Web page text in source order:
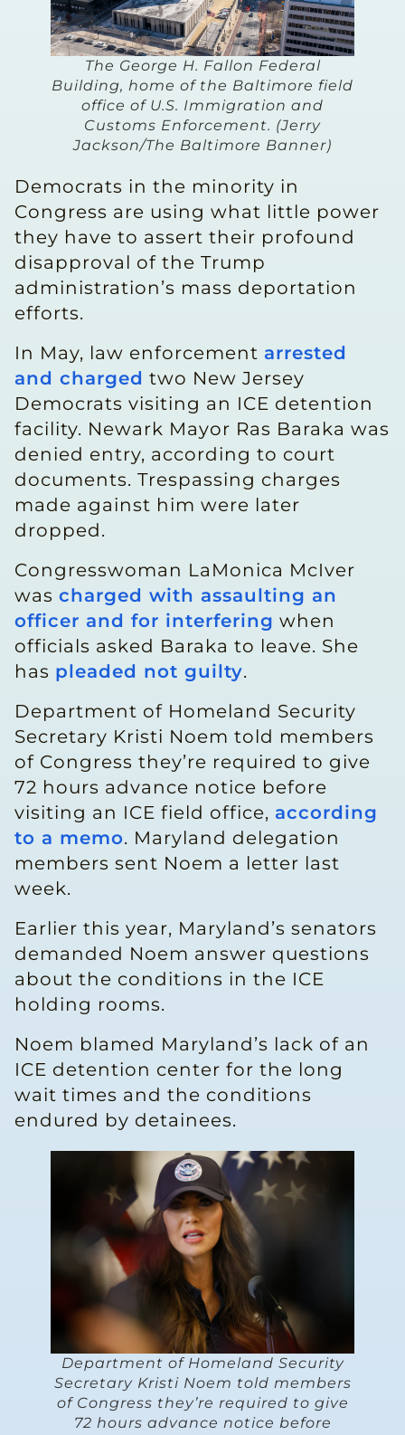
The George H. Fallon Federal
Building, home of the Baltimore field
office of U.S. Immigration and
Customs Enforcement. (Jerry
Jackson/The Baltimore Banner)
Democrats in the minority in
Congress are using what little power
they have to assert their profound
disapproval of the Trump
administration’s mass deportation
efforts.
In May, law enforcement arrested
and charged two New Jersey
Democrats visiting an ICE detention
facility. Newark Mayor Ras Baraka was
denied entry, according to court
documents. Trespassing charges
made against him were later
dropped.
Congresswoman LaMonica McIver
was charged with assaulting an
officer and for interfering when
officials asked Baraka to leave. She
has pleaded not guilty.
Department of Homeland Security
Secretary Kristi Noem told members
of Congress they’re required to give
72 hours advance notice before
visiting an ICE field office, according
to a memo. Maryland delegation
members sent Noem a letter last
week.
Earlier this year, Maryland’s senators
demanded Noem answer questions
about the conditions in the ICE
holding rooms.
Noem blamed Maryland’s lack of an
ICE detention center for the long
wait times and the conditions
endured by detainees.
Department of Homeland Security
Secretary Kristi Noem told members
of Congress they’re required to give
72 hours advance notice before